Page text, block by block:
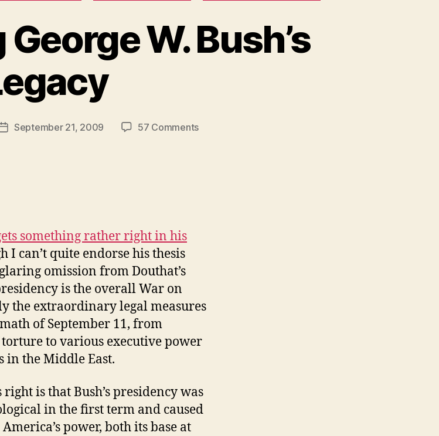
W. Bush’s
PostSeptember 21, 2009 57 Commentson
something rather right in his
I can’t quite endorse his thesis
omission from Douthat’s
is the overall War on
the extraordinary legal measures
of September 11, from
to various executive power
in the Middle East.
is that Bush’s presidency was
in the first term and caused
power, both its base at